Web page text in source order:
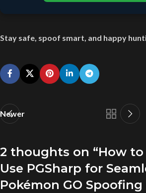
Stay safe, spoof smart, and happy
Newer
2 thoughts on “How
Use PGSharp for
Pokémon GO Spoofing